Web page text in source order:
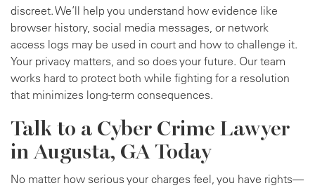
discreet. We’ll help you understand how evidence like
browser history, social media messages, or network
access logs may be used in court and how to challenge it.
Your privacy matters, and so does your future. Our team
works hard to protect both while fighting for a resolution
that minimizes long-term consequences.
Talk to a Cyber Crime Lawyer
in Augusta, GA Today
No matter how serious your charges feel, you have rights—